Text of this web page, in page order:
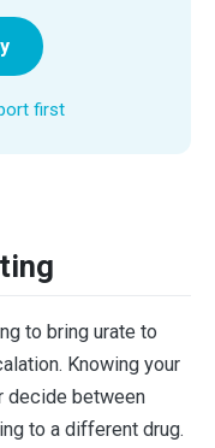
first
to bring urate to
Knowing your
decide between
to a different drug.